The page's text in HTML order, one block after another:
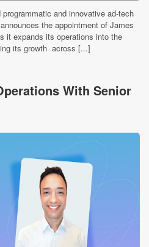
and innovative ad-tech
the appointment of James
it expands its operations into the
its growth across [...]
With Senior